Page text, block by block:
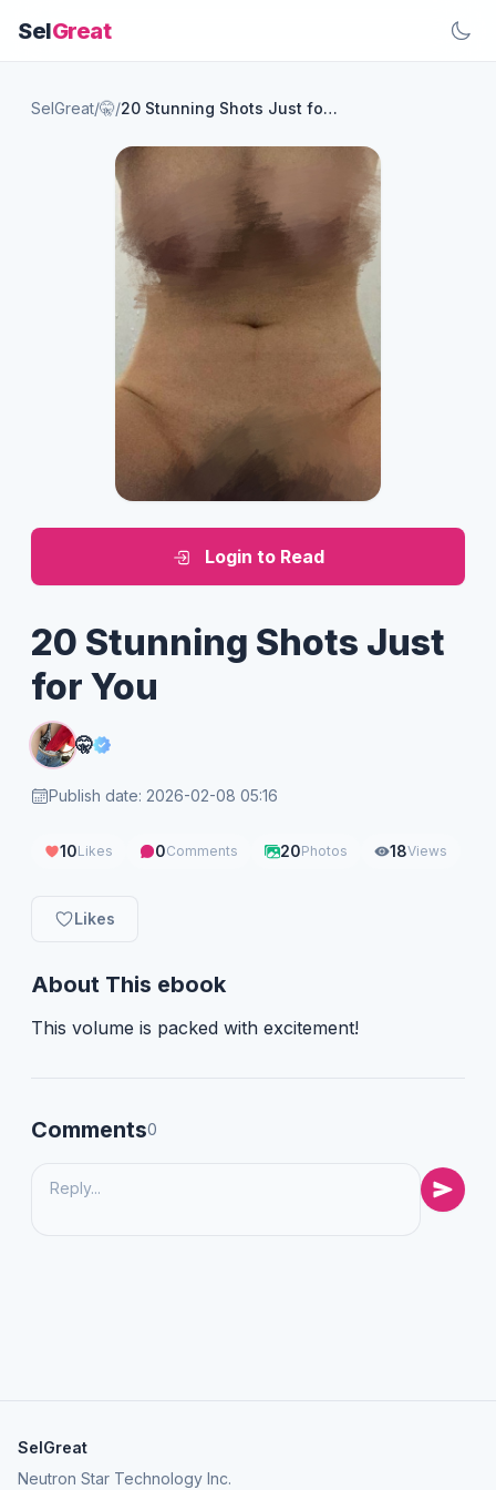
SelGreat
SelGreat/🤫/ 20 Stunning Shots Just for You
Login to Read
20 Stunning Shots Just
for You
🤫
Publish date: 2026-02-08 05:16
10Likes 0Comments 20Photos 18Views
Likes
About This ebook
This volume is packed with excitement!
Comments0
SelGreat
Neutron Star Technology Inc.